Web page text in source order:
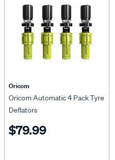
Oricom
Oricom Automatic 4 Pack Tyre
Deflators
$79.99